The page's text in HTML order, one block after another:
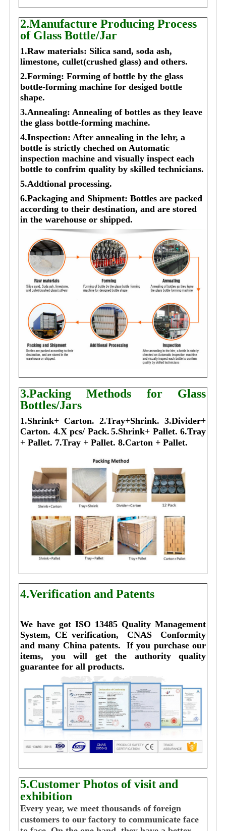
2.Manufacture Producing Process
of Glass Bottle/Jar
1.Raw materials: Silica sand, soda ash,
limestone, cullet(crushed glass) and others.
2.Forming: Forming of bottle by the glass
bottle-forming machine for desiged bottle
shape.
3.Annealing: Annealing of bottles as they leave
the glass bottle-forming machine.
4.Inspection: After annealing in the lehr, a
bottle is strictly cheched on Automatic
inspection machine and visually inspect each
bottle to confrim quality by skilled technicians.
5.Addtional processing.
6.Packaging and Shipment: Bottles are packed
according to their destination, and are stored
in the warehouse or shipped.
3.Packing Methods for Glass
Bottles/Jars
1.Shrink+ Carton. 2.Tray+Shrink. 3.Divider+
Carton. 4.X pcs/ Pack. 5.Shrink+ Pallet. 6.Tray
+ Pallet. 7.Tray + Pallet. 8.Carton + Pallet.
4.Verification and Patents
We have got ISO 13485 Quality Management
System, CE verification,  CNAS  Conformity
and many China patents.
If you purchase our
items, you will get the authority quality
guarantee for all products.
5.Customer Photos of visit and
exhibition
Every year, we meet thousands of foreign
customers to our factory to communicate face